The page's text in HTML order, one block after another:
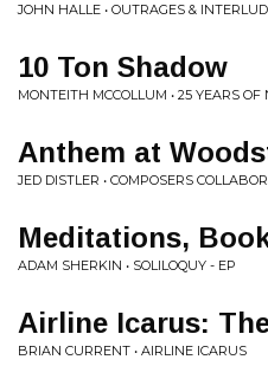
JOHN HALLE • OUTRAGES &
10 Ton Shadow
MONTEITH MCCOLLUM • 25 YEARS
Anthem at
JED DISTLER • COMPOSERS
Meditations,
ADAM SHERKIN • SOLILOQUY - EP
Airline Icarus:
BRIAN CURRENT • AIRLINE ICARUS